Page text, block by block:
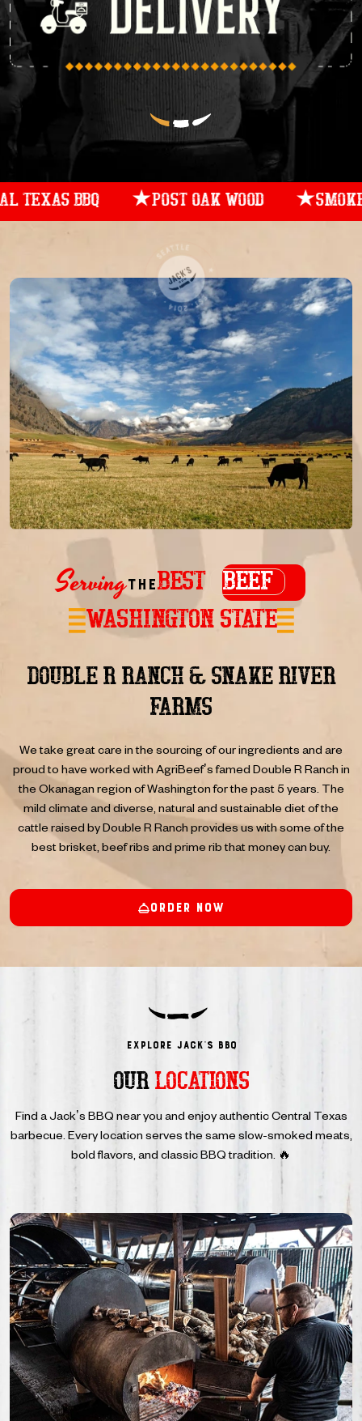
BBQ POST OAK WOOD SMOKED LOW
ServingtheBEST BEEF
WASHINGTON STATE
DOUBLE R RANCH & SNAKE RIVER
FARMS
We take great care in the sourcing of our ingredients and are
proud to have worked with AgriBeef’s famed Double R Ranch in
the Okanagan region of Washington for the past 5 years. The
mild climate and diverse, natural and sustainable diet of the
cattle raised by Double R Ranch provides us with some of the
best brisket, beef ribs and prime rib that money can buy.
Order Now
Explore JACK’s BBQ
OUR LOCATIONS
Find a Jack’s BBQ near you and enjoy authentic Central Texas
barbecue. Every location serves the same slow-smoked meats,
bold flavors, and classic BBQ tradition. 🔥